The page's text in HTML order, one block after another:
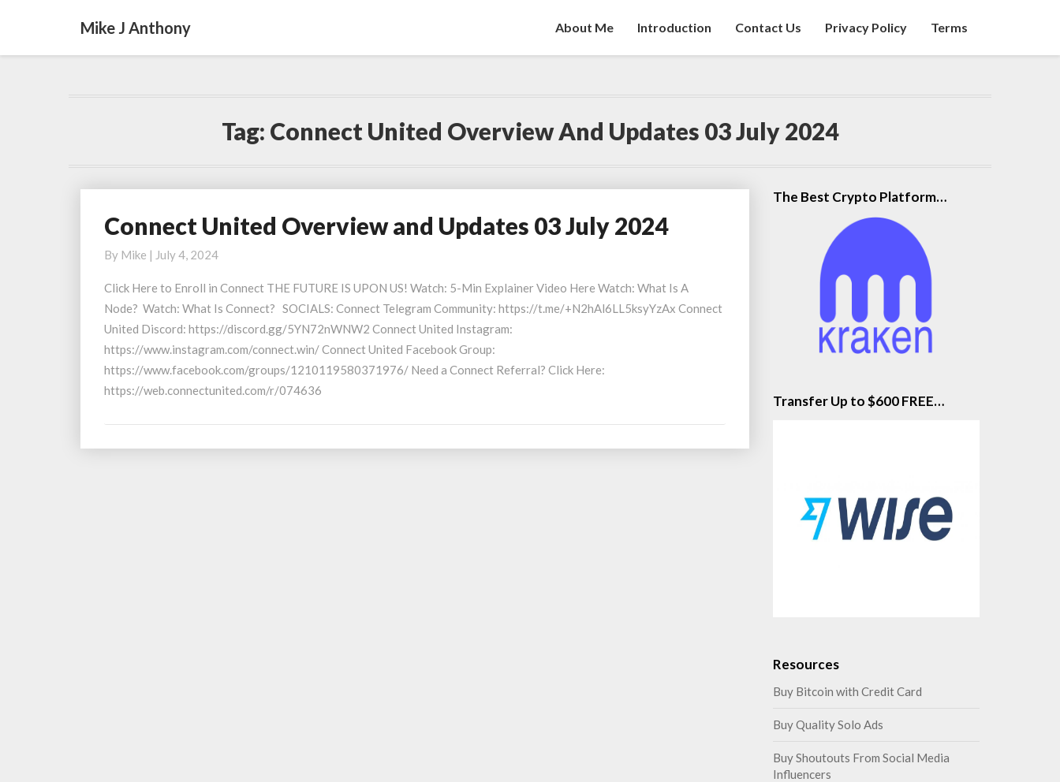
Mike J Anthony About Me Introduction Contact Us Privacy Policy Terms
Tag: Connect United Overview And Updates 03 July 2024
Connect
Overview
and
Updates
2024
Connect United Overview and Updates 03 July 2024
By Mike | July 4, 2024
Click Here to Enroll in Connect THE FUTURE IS UPON US! Watch: 5-Min Explainer Video Here Watch: What Is A
Node? Watch: What Is Connect? SOCIALS: Connect Telegram Community: https://t.me/+N2hAl6LL5ksyYzAx Connect
United Discord: https://discord.gg/5YN72nWNW2 Connect United Instagram:
https://www.instagram.com/connect.win/ Connect United Facebook Group:
https://www.facebook.com/groups/1210119580371976/ Need a Connect Referral? Click Here:
https://web.connectunited.com/r/074636
The Best Crypto Platform…
Transfer Up to $600 FREE…
Resources
Buy Bitcoin with Credit Card
Buy Quality Solo Ads
Buy Shoutouts From Social Media
Influencers